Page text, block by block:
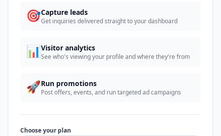
🎯Capture leads
Get inquiries delivered straight to your dashboard
📊Visitor analytics
See who's viewing your profile and where they're from
🚀Run promotions
Post offers, events, and run targeted ad campaigns
Choose your plan